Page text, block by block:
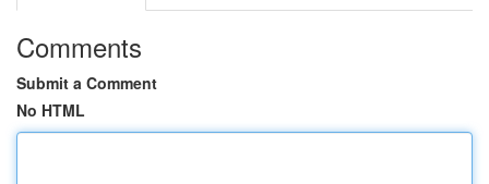
Comments
Submit a Comment
No HTML